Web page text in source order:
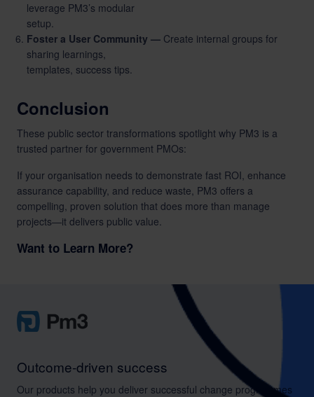
leverage PM3’s modular
setup.
Foster a User Community — Create internal groups for
sharing learnings,
templates, success tips.
Conclusion
These public sector transformations spotlight why PM3 is a
trusted partner for government PMOs:
If your organisation needs to demonstrate fast ROI, enhance
assurance capability, and reduce waste, PM3 offers a
compelling, proven solution that does more than manage
projects—it delivers public value.
Want to Learn More?
Outcome-driven success
Our products help you deliver successful change programmes